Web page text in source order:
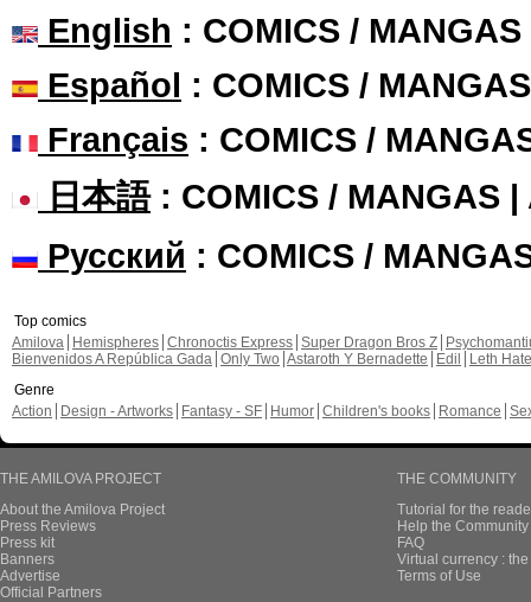
English : COMICS /
Español : COMICS /
Français : COMICS /
日本語: COMICS / MANGAS |
Русский : COMICS /
Top comics
Amilova
Hemispheres Chronoctis Express Super Dragon Bros Z
Bienvenidos A República Gada Only Two Astaroth Y Bernadette Edil
Leth Hate
Genre
Action
Design - Artworks Fantasy - SF Humor Children's books Romance
THE AMILOVA PROJECT
About the Amilova Project
Press Reviews
Press kit
Banners
Advertise
Official Partners
THE COMMUNITY
Tutorial for the
Help the
FAQ
Virtual currency :
Terms of Use